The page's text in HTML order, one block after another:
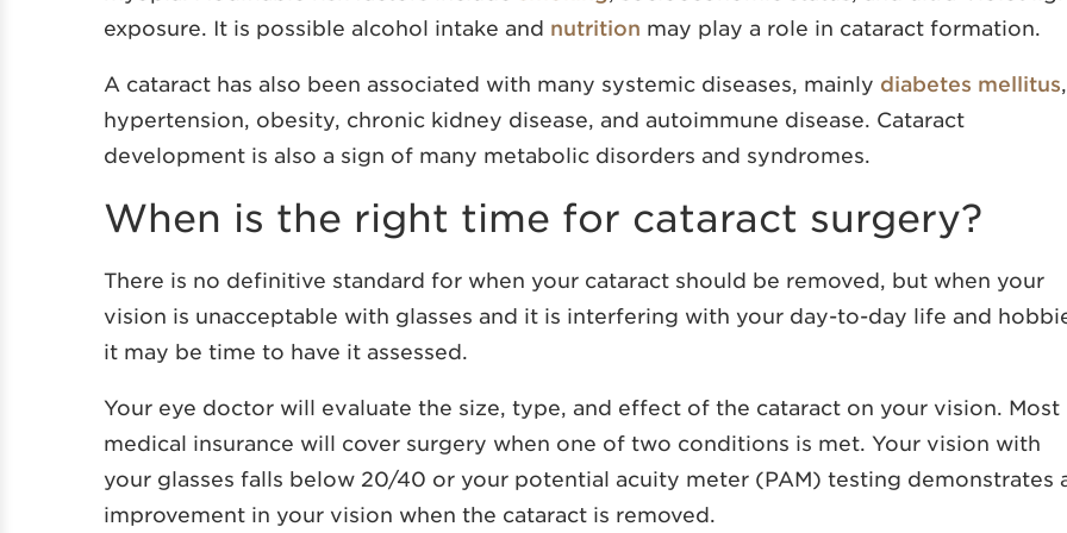
exposure. It is possible alcohol intake and nutrition may play a role in cataract formation.
A cataract has also been associated with many systemic diseases, mainly diabetes mellitus
hypertension, obesity, chronic kidney disease, and autoimmune disease. Cataract
development is also a sign of many metabolic disorders and syndromes.
When is the right time for cataract surgery?
There is no definitive standard for when your cataract should be removed, but when your
vision is unacceptable with glasses and it is interfering with your day-to-day life and
it may be time to have it assessed.
Your eye doctor will evaluate the size, type, and effect of the cataract on your vision. Most
medical insurance will cover surgery when one of two conditions is met. Your vision with
your glasses falls below 20/40 or your potential acuity meter (PAM) testing demonstrates
improvement in your vision when the cataract is removed.